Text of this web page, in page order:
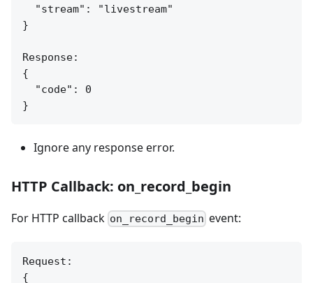
  "stream": "livestream"
}
Response:
{
  "code": 0
Ignore any response error.
HTTP Callback: on_record_begin
For HTTP callback on_record_begin event:
Request:
{